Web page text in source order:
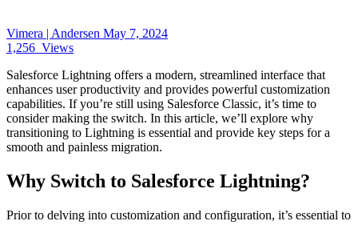
Vimera | Andersen May 7, 2024
1,256 Views
Salesforce Lightning offers a modern, streamlined interface that
enhances user productivity and provides powerful customization
capabilities. If you’re still using Salesforce Classic, it’s time to
consider making the switch. In this article, we’ll explore why
transitioning to Lightning is essential and provide key steps for a
smooth and painless migration.
Why Switch to Salesforce Lightning?
Prior to delving into customization and configuration, it’s essential to